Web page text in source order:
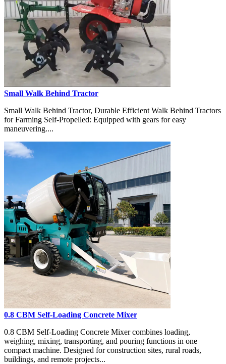
Small Walk Behind Tractor
Small Walk Behind Tractor, Durable Efficient Walk Behind Tractors
for Farming Self-Propelled: Equipped with gears for easy
maneuvering....
0.8 CBM Self-Loading Concrete Mixer
0.8 CBM Self-Loading Concrete Mixer combines loading,
weighing, mixing, transporting, and pouring functions in one
compact machine. Designed for construction sites, rural roads,
buildings, and remote projects...